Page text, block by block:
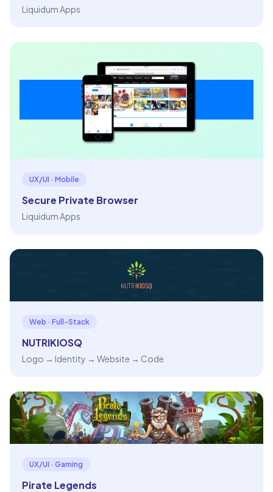
Liquidum Apps
UX/UI · Mobile
Secure Private Browser
Liquidum Apps
Web · Full-Stack
NUTRIKIOSQ
Logo → Identity → Website → Code
UX/UI · Gaming
Pirate Legends